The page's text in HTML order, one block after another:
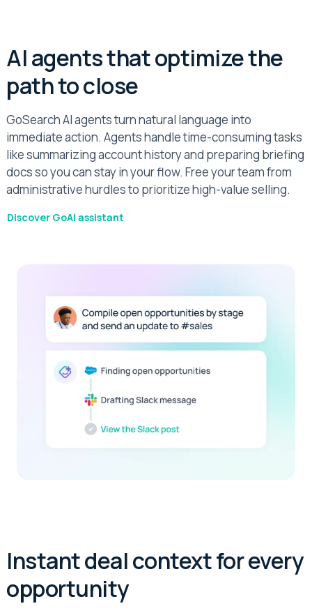
AI agents that optimize the
path to close
GoSearch AI agents turn natural language into
immediate action. Agents handle time-consuming tasks
like summarizing account history and preparing briefing
docs so you can stay in your flow. Free your team from
administrative hurdles to prioritize high-value selling.
Discover GoAI assistant
Instant deal context for every
opportunity